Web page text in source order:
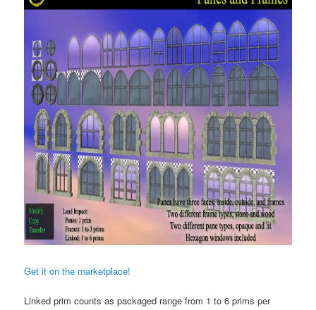
Get it on the marketplace!
Linked prim counts as packaged range from 1 to 6 prims per